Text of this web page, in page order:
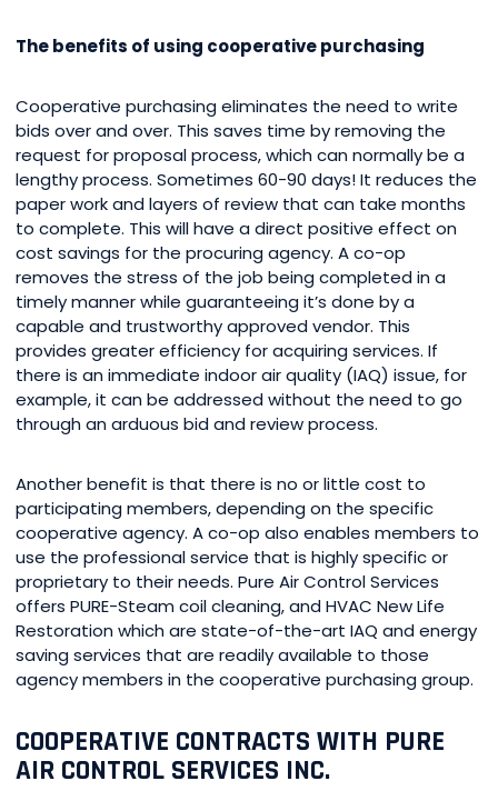
The benefits of using cooperative purchasing
Cooperative purchasing eliminates the need to write
bids over and over. This saves time by removing the
request for proposal process, which can normally be a
lengthy process. Sometimes 60-90 days! It reduces the
paper work and layers of review that can take months
to complete. This will have a direct positive effect on
cost savings for the procuring agency. A co-op
removes the stress of the job being completed in a
timely manner while guaranteeing it’s done by a
capable and trustworthy approved vendor. This
provides greater efficiency for acquiring services. If
there is an immediate indoor air quality (IAQ) issue, for
example, it can be addressed without the need to go
through an arduous bid and review process.
Another benefit is that there is no or little cost to
participating members, depending on the specific
cooperative agency. A co-op also enables members to
use the professional service that is highly specific or
proprietary to their needs. Pure Air Control Services
offers PURE-Steam coil cleaning, and HVAC New Life
Restoration which are state-of-the-art IAQ and energy
saving services that are readily available to those
agency members in the cooperative purchasing group.
COOPERATIVE CONTRACTS WITH PURE
AIR CONTROL SERVICES INC.